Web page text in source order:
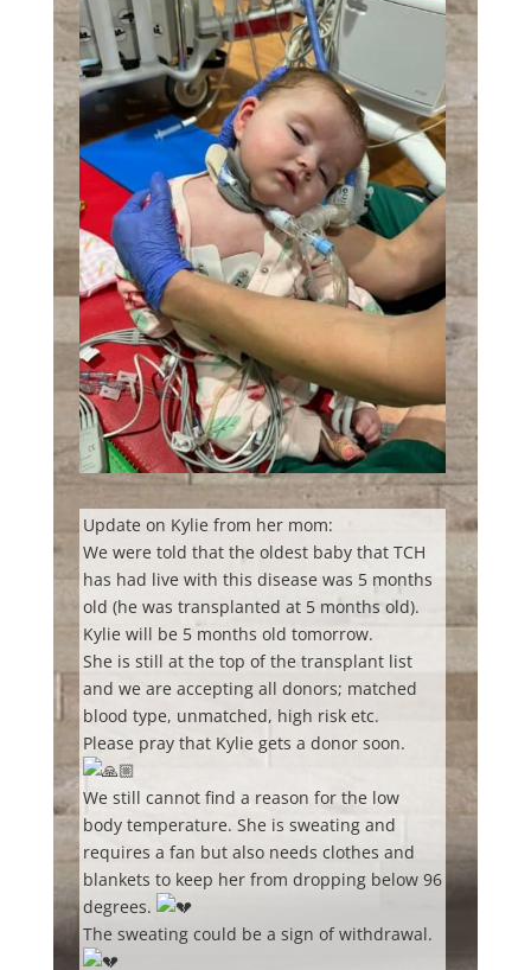
Update on Kylie from her mom:
We were told that the oldest baby that TCH
has had live with this disease was 5 months
old (he was transplanted at 5 months old).
Kylie will be 5 months old tomorrow.
She is still at the top of the transplant list
and we are accepting all donors; matched
blood type, unmatched, high risk etc.
Please pray that Kylie gets a donor soon.
We still cannot find a reason for the low
body temperature. She is sweating and
requires a fan but also needs clothes and
blankets to keep her from dropping below 96
degrees.
The sweating could be a sign of withdrawal.